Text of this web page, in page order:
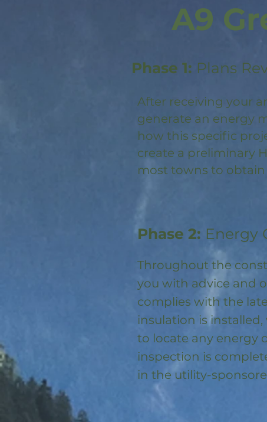
A9
Phase 1: Plans
After receiving your
generate an energy
how this specific
create a preliminary
most towns to
Phase 2: Energy
Throughout the
you with advice and
complies with the
insulation is
to locate any energy
inspection is
in the utility-